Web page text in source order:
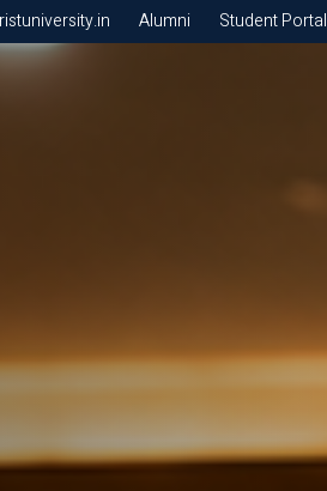
Alumni Student Portal